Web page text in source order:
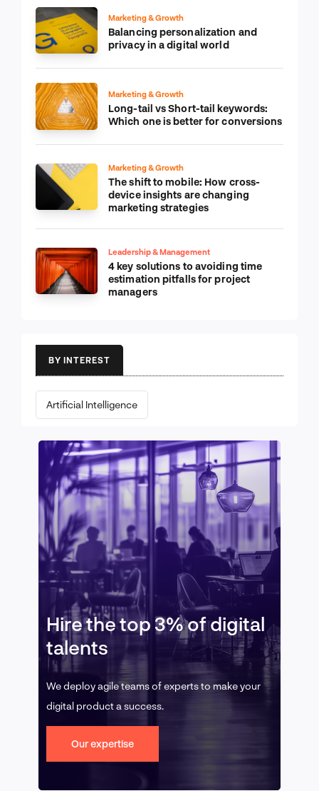
Marketing & Growth
Balancing personalization and
privacy in a digital world
Marketing & Growth
Long-tail vs Short-tail keywords:
Which one is better for conversions
Marketing & Growth
The shift to mobile: How cross-
device insights are changing
marketing strategies
Leadership & Management
4 key solutions to avoiding time
estimation pitfalls for project
managers
BY INTEREST
Artificial Intelligence
Hire the top 3% of digital
talents
We deploy agile teams of experts to make your
digital product a success.
Our expertise